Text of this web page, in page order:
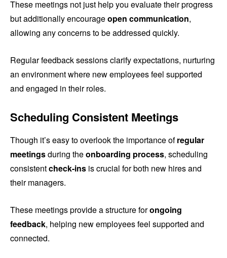
These meetings not just help you evaluate their progress
but additionally encourageopen communication,
allowing any concerns to be addressed quickly.
Regular feedback sessions clarify expectations, nurturing
an environment where new employees feel supported
and engaged in their roles.
Scheduling Consistent Meetings
Though it’s easy to overlook the importance ofregular
meetingsduring theonboarding process, scheduling
consistentcheck-ins is crucial for both new hires and
their managers.
These meetings provide a structure forongoing
feedback, helping new employees feel supported and
connected.